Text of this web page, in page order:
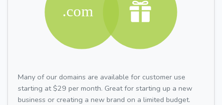
Many of our domains are available for customer use
starting at $29 per month. Great for starting up a new
business or creating a new brand on a limited budget.